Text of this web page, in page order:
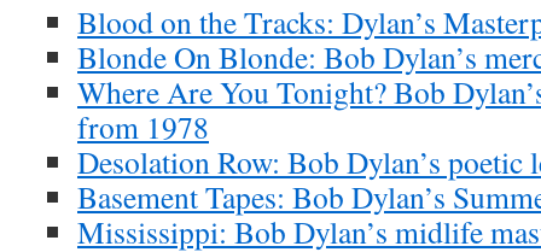
Blood on the Tracks: Dylan’s
Blonde On Blonde: Bob Dylan’s
Where Are You Tonight? Bob
from 1978
Desolation Row: Bob Dylan’s poetic
Basement Tapes: Bob Dylan’s
Mississippi: Bob Dylan’s midlife